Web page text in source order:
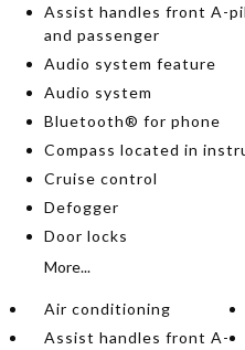
Assist handles front A-
and passenger
Audio system feature
Audio system
Bluetooth® for phone
Compass located in
Cruise control
Defogger
Door locks
More...
Air conditioning
Assist handles front A-